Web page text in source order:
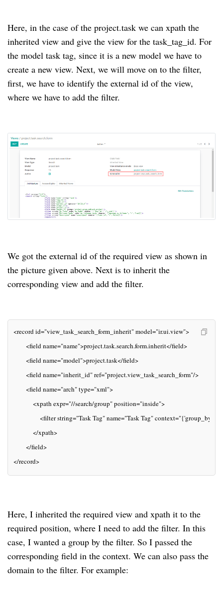
Here, in the case of the project.task we can xpath the
inherited view and give the view for the task_tag_id. For
the model task tag, since it is a new model we have to
create a new view. Next, we will move on to the filter,
first, we have to identify the external id of the view,
where we have to add the filter.
We got the external id of the required view as shown in
the picture given above. Next is to inherit the
corresponding view and add the filter.
<record id="view_task_search_form_inherit" model="ir.ui.view">
<field name="name">project.task.search.form.inherit</field>
<field name="model">project.task</field>
<field name="inherit_id" ref="project.view_task_search_form"/>
<field name="arch" type="xml">
<xpath expr="//search/group" position="inside">
<filter string="Task Tag" name="Task Tag"
</xpath>
</field>
</record>
Here, I inherited the required view and xpath it to the
required position, where I need to add the filter. In this
case, I wanted a group by the filter. So I passed the
corresponding field in the context. We can also pass the
domain to the filter. For example: